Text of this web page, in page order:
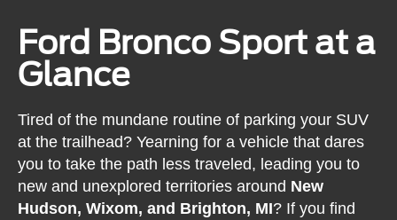
Ford Bronco Sport at a
Glance
Tired of the mundane routine of parking your SUV
at the trailhead? Yearning for a vehicle that dares
you to take the path less traveled, leading you to
new and unexplored territories around New
Hudson, Wixom, and Brighton, MI? If you find